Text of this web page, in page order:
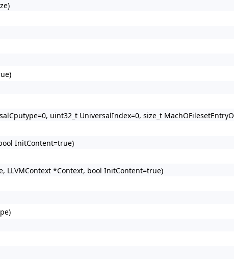
uint32_t UniversalIndex=0, size_t
InitContent=true)
LLVMContext *Context, bool InitContent=true)